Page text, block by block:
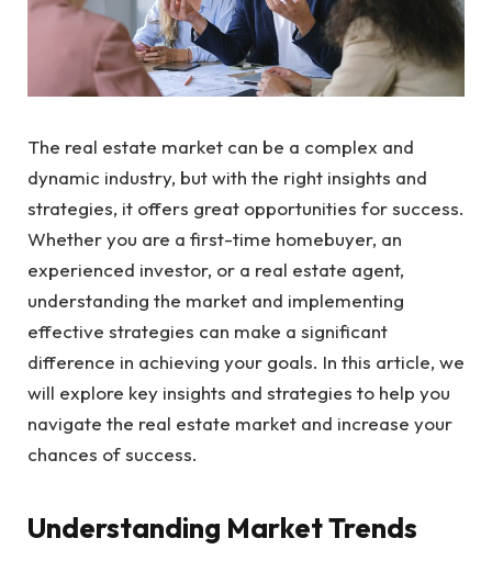
The real estate market can be a complex and
dynamic industry, but with the right insights and
strategies, it offers great opportunities for success.
Whether you are a first-time homebuyer, an
experienced investor, or a real estate agent,
understanding the market and implementing
effective strategies can make a significant
difference in achieving your goals. In this article, we
will explore key insights and strategies to help you
navigate the real estate market and increase your
chances of success.
Understanding Market Trends